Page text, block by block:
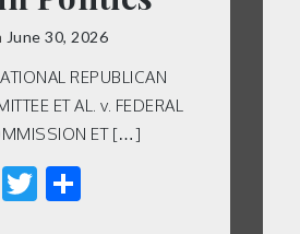
June 30, 2026
REPUBLICAN
ET AL. v. FEDERAL
ET […]
Twitter
Share